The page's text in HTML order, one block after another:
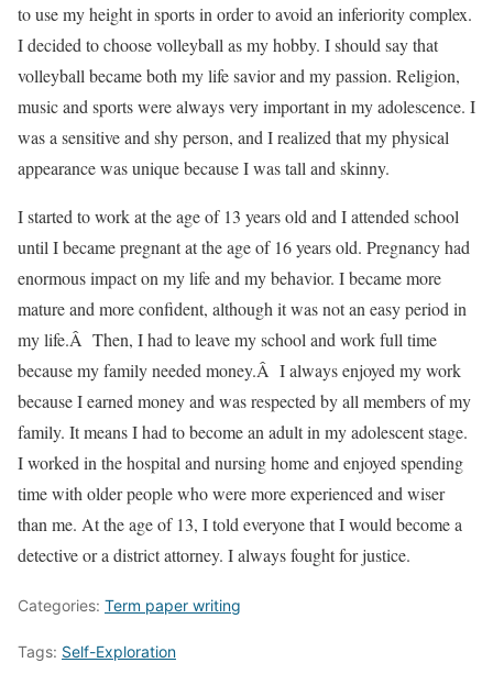
to use my height in sports in order to avoid an inferiority complex.
I decided to choose volleyball as my hobby. I should say that
volleyball became both my life savior and my passion. Religion,
music and sports were always very important in my adolescence. I
was a sensitive and shy person, and I realized that my physical
appearance was unique because I was tall and skinny.
I started to work at the age of 13 years old and I attended school
until I became pregnant at the age of 16 years old. Pregnancy had
enormous impact on my life and my behavior. I became more
mature and more confident, although it was not an easy period in
my life.Â Then, I had to leave my school and work full time
because my family needed money.Â I always enjoyed my work
because I earned money and was respected by all members of my
family. It means I had to become an adult in my adolescent stage.
I worked in the hospital and nursing home and enjoyed spending
time with older people who were more experienced and wiser
than me. At the age of 13, I told everyone that I would become a
detective or a district attorney. I always fought for justice.
Categories: Term paper writing
Tags: Self-Exploration